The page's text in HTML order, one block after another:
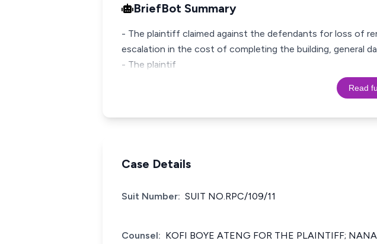
BriefBot Summary
- The plaintiff claimed against the defendants for loss of
escalation in the cost of completing the building, general
- The plaintif
Read
Case Details
Suit Number: SUIT NO.RPC/109/11
Counsel: KOFI BOYE ATENG FOR THE PLAINTIFF;